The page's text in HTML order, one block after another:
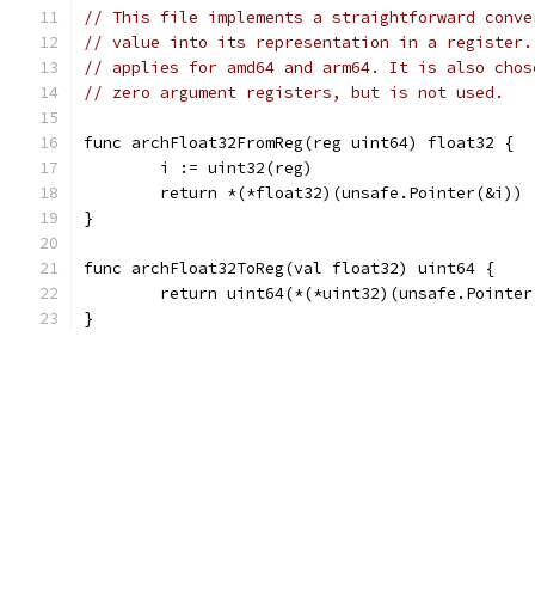
// This file implements a straightforward
// value into its representation in a register.
// applies for amd64 and arm64. It is also
// zero argument registers, but is not used.
func archFloat32FromReg(reg uint64) float32 {
	i := uint32(reg)
	return *(*float32)(unsafe.Pointer(&i))
}
func archFloat32ToReg(val float32) uint64 {
return
}